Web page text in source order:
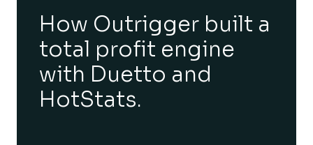
How Outrigger built a
total profit engine
with Duetto and
HotStats.